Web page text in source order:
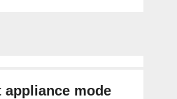
appliance mode